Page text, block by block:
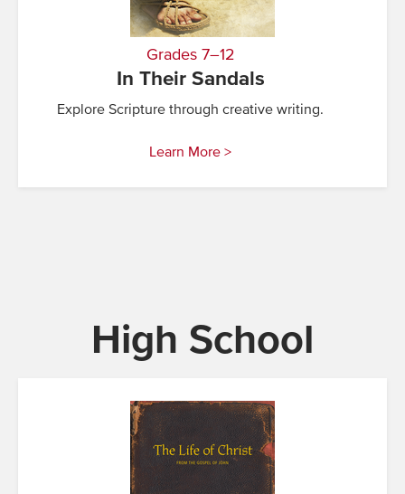
Grades 7–12
In Their Sandals
Explore Scripture through creative writing.
Learn More >
High School